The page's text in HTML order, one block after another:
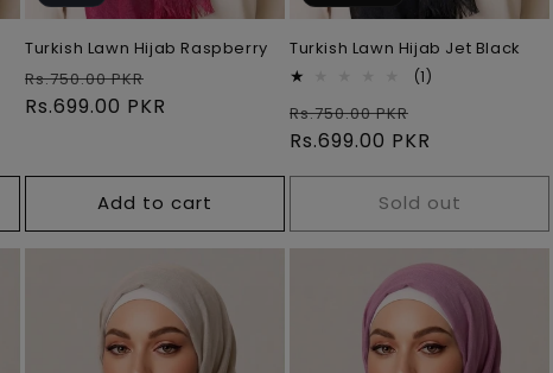
Turkish Lawn Hijab Raspberry
Regular
price
Rs.750.00 PKR
price
Rs.699.00 PKR
Add to cart
Turkish Lawn Hijab Jet Black
(1)
Regular
price
Rs.750.00 PKR
price
Rs.699.00 PKR
Sold out